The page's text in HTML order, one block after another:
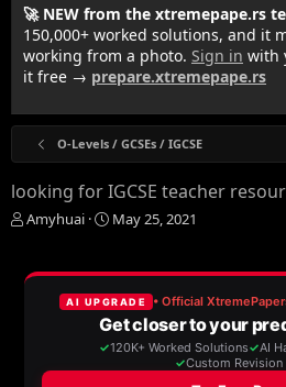
🚀 NEW from the xtremepape.rs
150,000+ worked solutions, and it
working from a photo. Sign in with
it free → prepare.xtremepape.rs
O-Levels / GCSEs / IGCSE
looking for IGCSE teacher
T
e
Amyhuai
S
r
t
d
a
t
e
May 25, 2021